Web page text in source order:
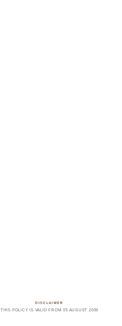
DISCLAIMER
THIS POLICY IS VALID FROM 05 AUGUST 2009